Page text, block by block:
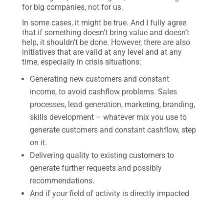
for big companies, not for us.
In some cases, it might be true. And I fully agree
that if something doesn’t bring value and doesn’t
help, it shouldn’t be done. However, there are also
initiatives that are valid at any level and at any
time, especially in crisis situations:
Generating new customers and constant
income, to avoid cashflow problems. Sales
processes, lead generation, marketing, branding,
skills development – whatever mix you use to
generate customers and constant cashflow, step
on it.
Delivering quality to existing customers to
generate further requests and possibly
recommendations.
And if your field of activity is directly impacted